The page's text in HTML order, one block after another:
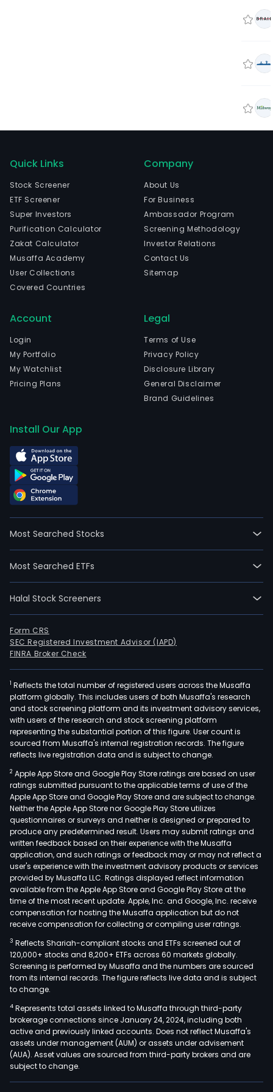
Quick Links
Stock Screener
ETF Screener
Super Investors
Purification Calculator
Zakat Calculator
Musaffa Academy
User Collections
Covered Countries
Company
About Us
For Business
Ambassador Program
Screening Methodology
Investor Relations
Contact Us
Sitemap
Account
Login
My Portfolio
My Watchlist
Pricing Plans
Legal
Terms of Use
Privacy Policy
Disclosure Library
General Disclaimer
Brand Guidelines
Install Our App
Most Searched Stocks
Most Searched ETFs
Halal Stock Screeners
Form CRS
SEC Registered Investment Advisor (IAPD)
FINRA Broker Check
1 Reflects the total number of registered users across the Musaffa
platform globally. This includes users of both Musaffa's research
and stock screening platform and its investment advisory services,
with users of the research and stock screening platform
representing the substantial portion of this figure. User count is
sourced from Musaffa's internal registration records. The figure
reflects live registration data and is subject to change.
2 Apple App Store and Google Play Store ratings are based on user
ratings submitted pursuant to the applicable terms of use of the
Apple App Store and Google Play Store and are subject to change.
Neither the Apple App Store nor Google Play Store utilizes
questionnaires or surveys and neither is designed or prepared to
produce any predetermined result. Users may submit ratings and
written feedback based on their experience with the Musaffa
application, and such ratings or feedback may or may not reflect a
user's experience with the investment advisory products or services
provided by Musaffa LLC. Ratings displayed reflect information
available from the Apple App Store and Google Play Store at the
time of the most recent update. Apple, Inc. and Google, Inc. receive
compensation for hosting the Musaffa application but do not
receive compensation for collecting or compiling user ratings.
3 Reflects Shariah-compliant stocks and ETFs screened out of
120,000+ stocks and 8,200+ ETFs across 60 markets globally.
Screening is performed by Musaffa and the numbers are sourced
from its internal records. The figure reflects live data and is subject
to change.
4 Represents total assets linked to Musaffa through third-party
brokerage connections since January 24, 2024, including both
active and previously linked accounts. Does not reflect Musaffa's
assets under management (AUM) or assets under advisement
(AUA). Asset values are sourced from third-party brokers and are
subject to change.